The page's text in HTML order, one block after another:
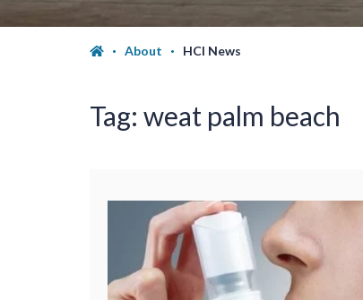
About HCI News
Tag: weat palm beach